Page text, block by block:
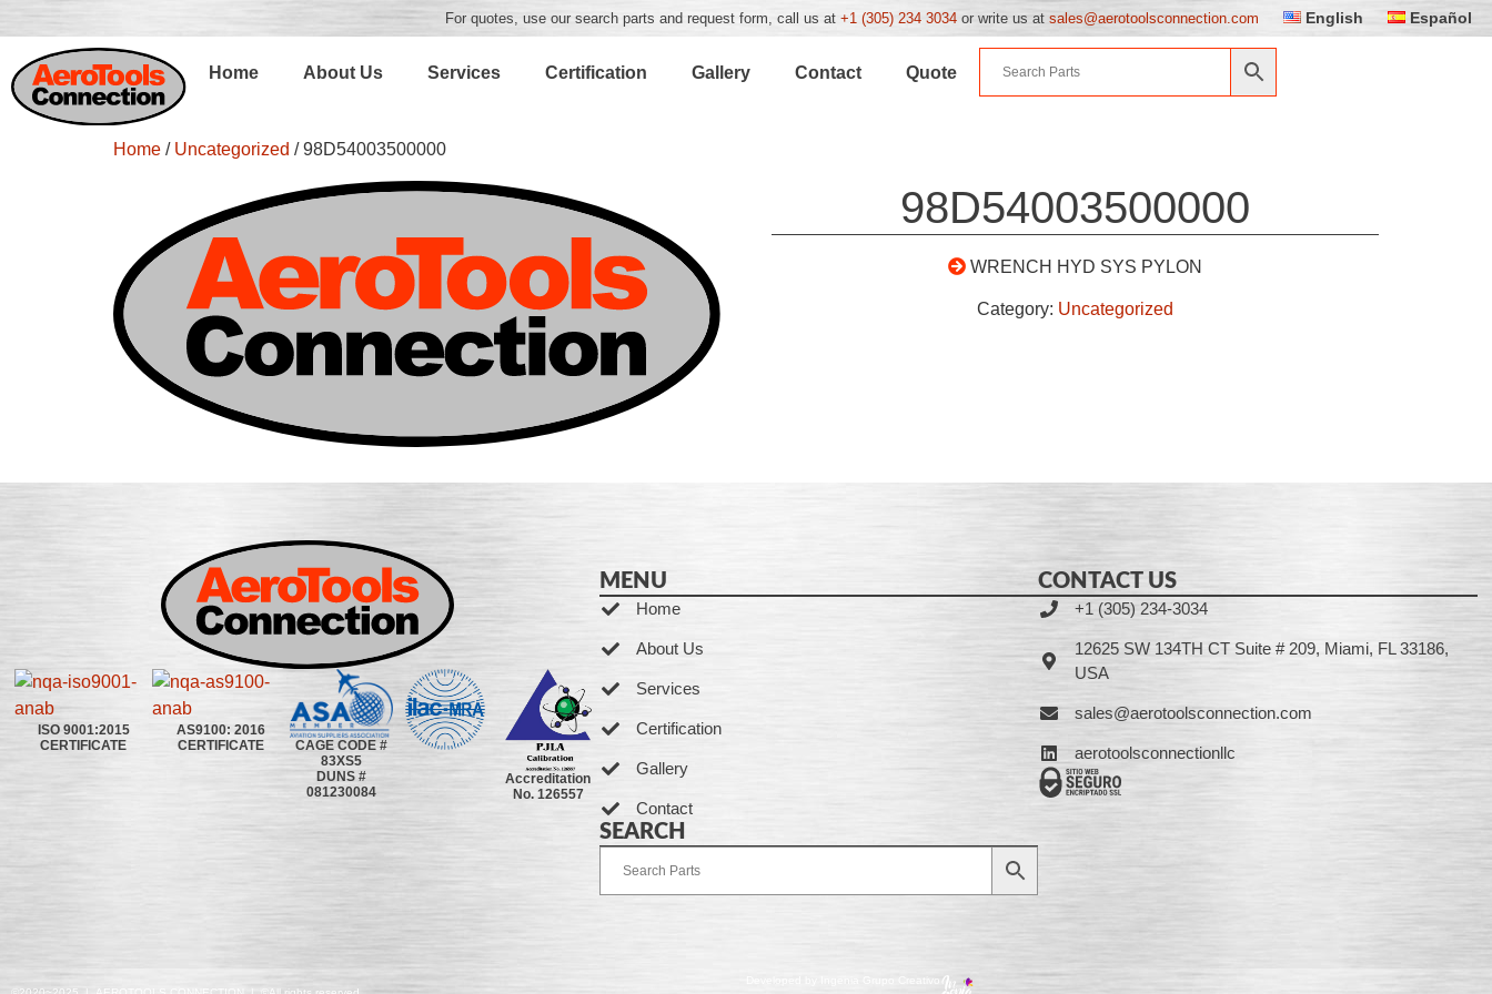
For quotes, use our search parts and request form, call us at +1 (305) 234 3034 or write us at sales@aerotoolsconnection.com English Español
Home About Us Services Certification Gallery Contact Quote
Home / Uncategorized / 98D54003500000
98D54003500000
WRENCH HYD SYS PYLON
Category: Uncategorized
ISO 9001:2015
CERTIFICATE
AS9100: 2016
CERTIFICATE
CAGE CODE #
83XS5
DUNS #
081230084
Accreditation
No. 126557
MENU
Home
About Us
Services
Certification
Gallery
Contact
SEARCH
CONTACT US
+1 (305) 234-3034
12625 SW 134TH CT Suite # 209, Miami, FL 33186,
USA
sales@aerotoolsconnection.com
aerotoolsconnectionllc
Developed by Ingenia Grupo Creativo